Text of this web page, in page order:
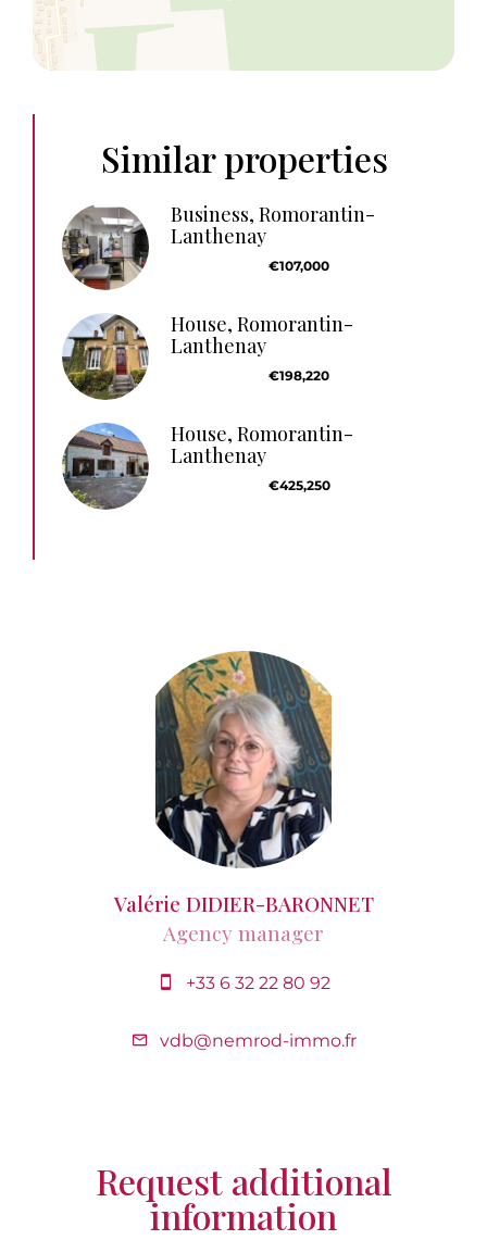
Similar properties
Business, Romorantin-
Lanthenay
€107,000
House, Romorantin-
Lanthenay
€198,220
House, Romorantin-
Lanthenay
€425,250
Valérie DIDIER-BARONNET
Agency manager
+33 6 32 22 80 92
vdb@nemrod-immo.fr
Request additional
information